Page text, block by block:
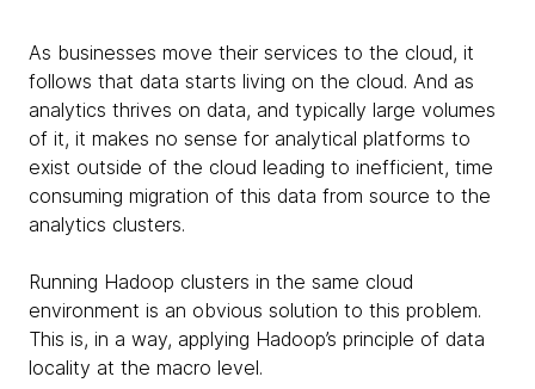
As businesses move their services to the cloud, it
follows that data starts living on the cloud. And as
analytics thrives on data, and typically large volumes
of it, it makes no sense for analytical platforms to
exist outside of the cloud leading to inefficient, time
consuming migration of this data from source to the
analytics clusters.
Running Hadoop clusters in the same cloud
environment is an obvious solution to this problem.
This is, in a way, applying Hadoop’s principle of data
locality at the macro level.